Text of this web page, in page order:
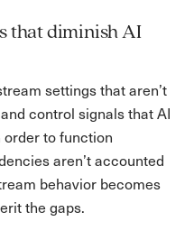
that diminish AI
settings that aren’t
control signals that AI
order to function
aren’t accounted
behavior becomes
the gaps.